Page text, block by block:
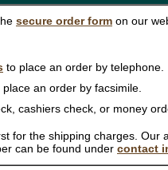
secure order form on our
to place an order by telephone.
place an order by facsimile.
cashiers check, or money
for the shipping charges. Our
can be found under contact